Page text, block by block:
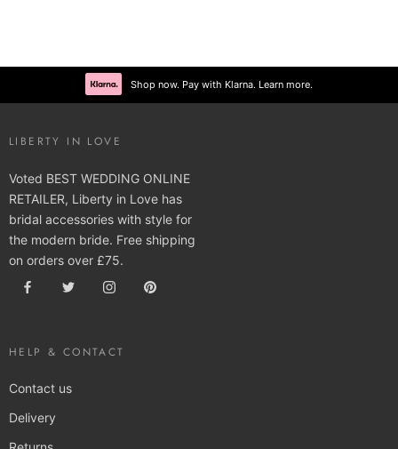
Shop now. Pay with Klarna. Learn more.
LIBERTY IN LOVE
Voted BEST WEDDING ONLINE
RETAILER, Liberty in Love has
bridal accessories with style for
the modern bride. Free shipping
on orders over £75.
HELP & CONTACT
Contact us
Delivery